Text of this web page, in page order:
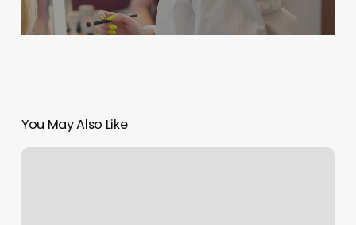
You May Also Like
Twyst